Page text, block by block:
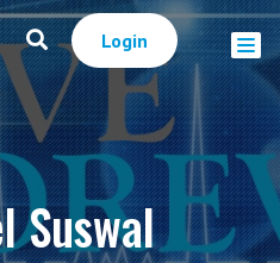
Login
Suswal